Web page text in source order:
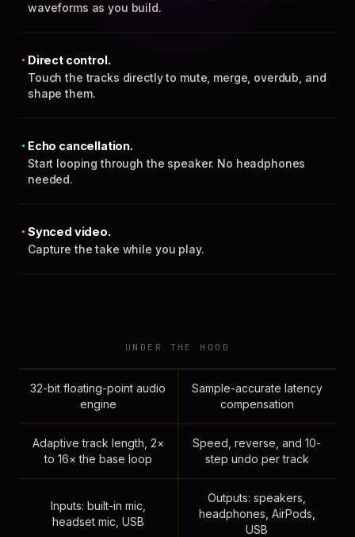
waveforms as you build.
Direct control.
Touch the tracks directly to mute, merge, overdub, and
shape them.
Echo cancellation.
Start looping through the speaker. No headphones
needed.
Synced video.
Capture the take while you play.
UNDER THE HOOD
32-bit floating-point audio
engine
Sample-accurate latency
compensation
Adaptive track length, 2×
to 16× the base loop
Speed, reverse, and 10-
step undo per track
Inputs: built-in mic,
headset mic, USB
Outputs: speakers,
headphones, AirPods,
USB